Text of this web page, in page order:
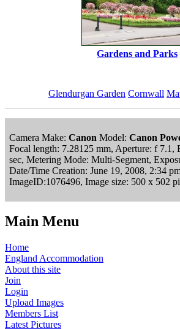
Gardens and Parks
Glendurgan Garden Cornwall
Camera Make: Canon Model: Canon
Focal length: 7.28125 mm, Aperture: f 7.1,
sec, Metering Mode: Multi-Segment,
Date/Time Creation: June 19, 2008, 2:34
ImageID:1076496, Image size: 500 x 502
Main Menu
Home
England Accommodation
About this site
Join
Login
Upload Images
Members List
Latest Pictures